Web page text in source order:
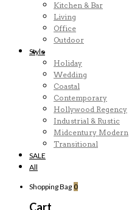
Kitchen & Bar
Living
Office
Outdoor
Style
Holiday
Wedding
Coastal
Contemporary
Hollywood Regency
Industrial & Rustic
Midcentury Modern
Transitional
SALE
All
Shopping Bag 0
Cart